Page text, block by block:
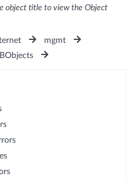
object title to view the Object
mgmt